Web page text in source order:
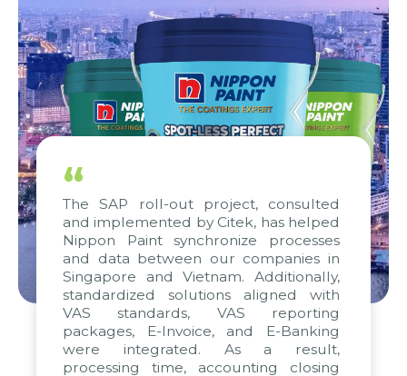
“
The SAP roll-out project, consulted
and implemented by Citek, has helped
Nippon Paint synchronize processes
and data between our companies in
Singapore and Vietnam. Additionally,
standardized solutions aligned with
VAS standards, VAS reporting
packages, E-Invoice, and E-Banking
were integrated. As a result,
processing time, accounting closing